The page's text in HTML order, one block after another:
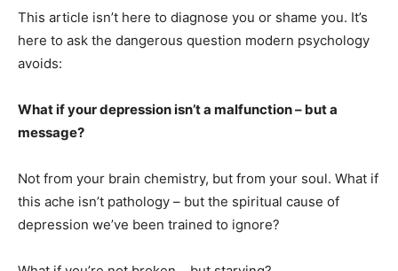
This article isn’t here to diagnose you or shame you. It’s
here to ask the dangerous question modern psychology
avoids:
What if your depression isn’t a malfunction – but a
message?
Not from your brain chemistry, but from your soul. What if
this ache isn’t pathology – but the spiritual cause of
depression we’ve been trained to ignore?